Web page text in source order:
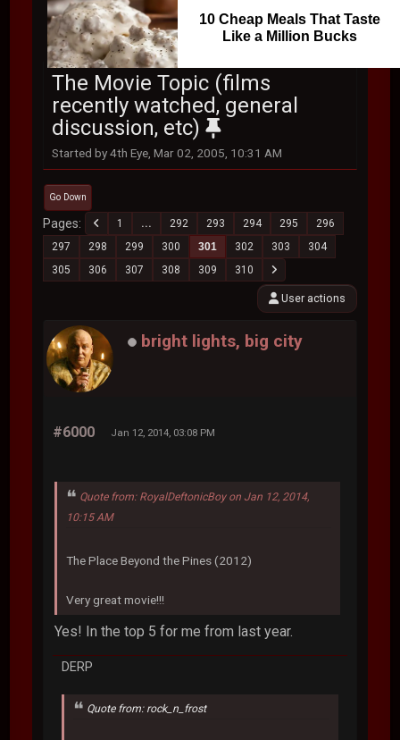
10 Cheap Meals That Taste
Like a Million Bucks
The Movie Topic (films
recently watched, general
discussion, etc)
Started by 4th Eye, Mar 02, 2005, 10:31 AM
Go Down
Pages 1 ... 292 293 294 295
296
297
298 299 300 301 302 303
304
305
306 307 308 309 310
User actions
bright lights, big city
#6000 Jan 12, 2014, 03:08 PM
Quote from: RoyalDeftonicBoy on Jan 12, 2014,
10:15 AM
The Place Beyond the Pines (2012)
Very great movie!!!
Yes! In the top 5 for me from last year.
DERP
Quote from: rock_n_frost